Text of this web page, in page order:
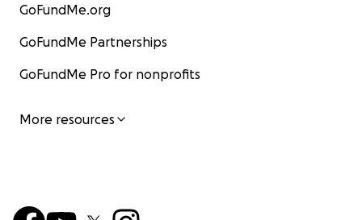
GoFundMe.org
GoFundMe Partnerships
GoFundMe Pro for nonprofits
More resources